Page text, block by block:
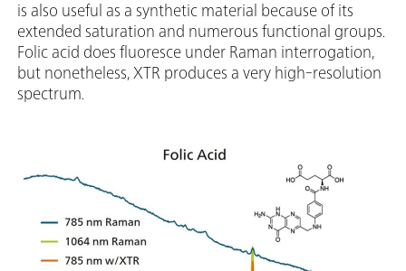
is also useful as a synthetic material because of its
extended saturation and numerous functional groups.
Folic acid does fluoresce under Raman interrogation,
but nonetheless, XTR produces a very high-resolution
spectrum.